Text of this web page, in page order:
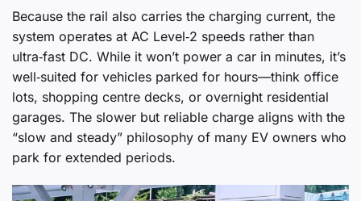
Because the rail also carries the charging current, the
system operates at AC Level‑2 speeds rather than
ultra‑fast DC. While it won’t power a car in minutes, it’s
well‑suited for vehicles parked for hours—think office
lots, shopping centre decks, or overnight residential
garages. The slower but reliable charge aligns with the
“slow and steady” philosophy of many EV owners who
park for extended periods.